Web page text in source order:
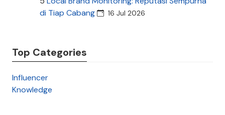
di Tiap Cabang
16 Jul 2026
Top Categories
Influencer
Knowledge